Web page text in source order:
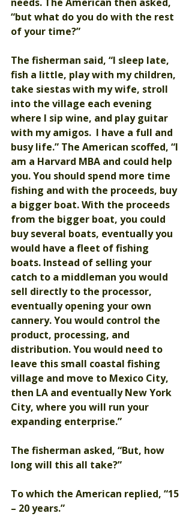
“but what do you do with the rest
of your time?”
The fisherman said, “I sleep late,
fish a little, play with my children,
take siestas with my wife, stroll
into the village each evening
where I sip wine, and play guitar
with my amigos.  I have a full and
busy life.” The American scoffed, “I
am a Harvard MBA and could help
you. You should spend more time
fishing and with the proceeds, buy
a bigger boat. With the proceeds
from the bigger boat, you could
buy several boats, eventually you
would have a fleet of fishing
boats. Instead of selling your
catch to a middleman you would
sell directly to the processor,
eventually opening your own
cannery. You would control the
product, processing, and
distribution. You would need to
leave this small coastal fishing
village and move to Mexico City,
then LA and eventually New York
City, where you will run your
expanding enterprise.”
The fisherman asked, “But, how
long will this all take?”
To which the American replied, “15
– 20 years.”